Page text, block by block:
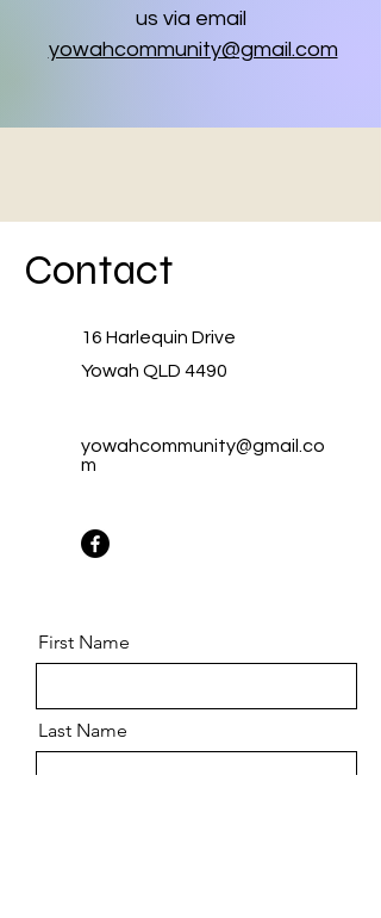
us via email
yowahcommunity@gmail.com
Contact
16 Harlequin Drive
Yowah QLD 4490
yowahcommunity@gmail.co
m
First Name
Last Name